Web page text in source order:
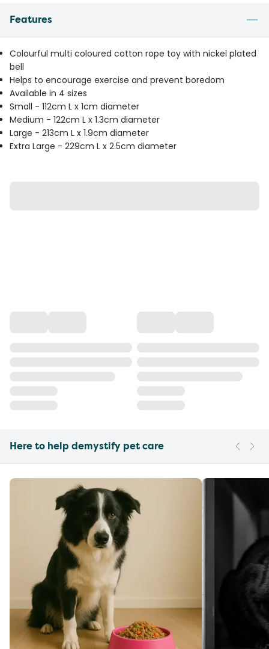
Features
Colourful multi coloured cotton rope toy with nickel plated
bell
Helps to encourage exercise and prevent boredom
Available in 4 sizes
Small - 112cm L x 1cm diameter
Medium - 122cm L x 1.3cm diameter
Large - 213cm L x 1.9cm diameter
Extra Large - 229cm L x 2.5cm diameter
Here to help demystify pet care